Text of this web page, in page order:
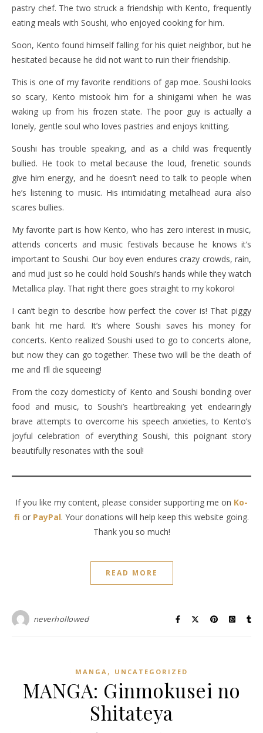
pastry chef. The two struck a friendship with Kento, frequently
eating meals with Soushi, who enjoyed cooking for him.
Soon, Kento found himself falling for his quiet neighbor, but he
hesitated because he did not want to ruin their friendship.
This is one of my favorite renditions of gap moe. Soushi looks
so scary, Kento mistook him for a shinigami when he was
waking up from his frozen state. The poor guy is actually a
lonely, gentle soul who loves pastries and enjoys knitting.
Soushi has trouble speaking, and as a child was frequently
bullied. He took to metal because the loud, frenetic sounds
give him energy, and he doesn’t need to talk to people when
he’s listening to music. His intimidating metalhead aura also
scares bullies.
My favorite part is how Kento, who has zero interest in music,
attends concerts and music festivals because he knows it’s
important to Soushi. Our boy even endures crazy crowds, rain,
and mud just so he could hold Soushi’s hands while they watch
Metallica play. That right there goes straight to my kokoro!
I can’t begin to describe how perfect the cover is! That piggy
bank hit me hard. It’s where Soushi saves his money for
concerts. Kento realized Soushi used to go to concerts alone,
but now they can go together. These two will be the death of
me and I’ll die squeeing!
From the cozy domesticity of Kento and Soushi bonding over
food and music, to Soushi’s heartbreaking yet endearingly
brave attempts to overcome his speech anxieties, to Kento’s
joyful celebration of everything Soushi, this poignant story
beautifully resonates with the soul!
If you like my content, please consider supporting me on Ko-
fi or PayPal. Your donations will help keep this website going.
Thank you so much!
READ MORE
neverhollowed
MANGA , UNCATEGORIZED
MANGA: Ginmokusei no
Shitateya